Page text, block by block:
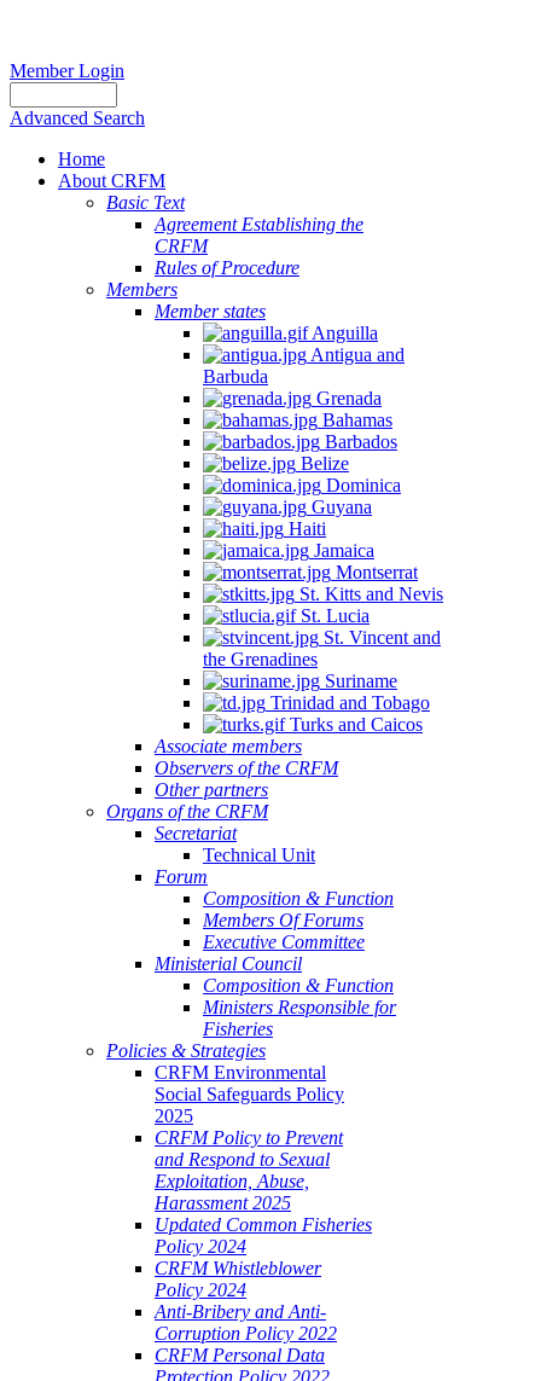
Member Login
Advanced Search
Home
About CRFM
Basic Text
Agreement Establishing the
CRFM
Rules of Procedure
Members
Member states
Anguilla
Antigua and
Barbuda
Grenada
Bahamas
Barbados
Belize
Dominica
Guyana
Haiti
Jamaica
Montserrat
St. Kitts and Nevis
St. Lucia
St. Vincent and
the Grenadines
Suriname
Trinidad and Tobago
Turks and Caicos
Associate members
Observers of the CRFM
Other partners
Organs of the CRFM
Secretariat
Technical Unit
Forum
Composition & Function
Members Of Forums
Executive Committee
Ministerial Council
Composition & Function
Ministers Responsible for
Fisheries
Policies & Strategies
CRFM Environmental
Social Safeguards Policy
2025
CRFM Policy to Prevent
and Respond to Sexual
Exploitation, Abuse,
Harassment 2025
Updated Common Fisheries
Policy 2024
CRFM Whistleblower
Policy 2024
Anti-Bribery and Anti-
Corruption Policy 2022
CRFM Personal Data
Protection Policy 2022